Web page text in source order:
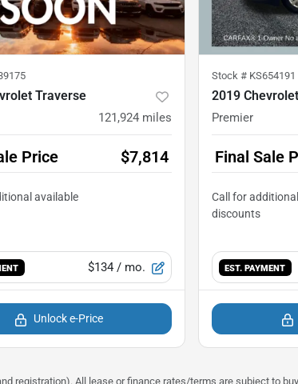
Traverse
121,924 miles
Price $7,814
$134 / mo.
Unlock e-Price
Stock # KS654191
2019
Premier
Final Sale
EST. PAYMENT
registration). All lease or finance rates/terms are subject to